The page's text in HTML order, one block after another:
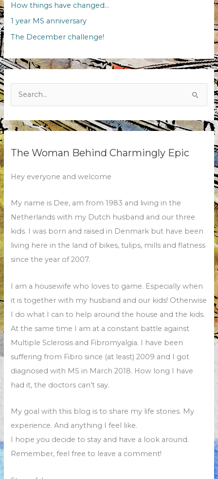
How things have changed…
1 year MS anniversary
The December challenge!
Search
for:
The Woman Behind Charmingly Epic
Hey everyone and welcome
My name is Dee, am from 1983 and living in the
Netherlands with my Dutch husband and our three
kids. I was born and raised in Denmark but have been
living here in the land of bikes, tulips, mills and flatness
since the year of 2007.
I am a housewife who loves to game. Especially when
it is together with my husband and our kids! Otherwise
I do what I can to help around the house and the kids.
At the same time I am at a constant battle against
Multiple Sclerosis and Fibromyalgia. I have been
suffering from Fibro since (at least) 2009 and I got
diagnosed with MS in March 2018. How long I have
had it, the doctors can’t say.
My goal with this blog is to share my life stories. My
experience. And anything I feel like.
I hope you decide to stay and have a look around.
Remember, feel free to leave a comment!